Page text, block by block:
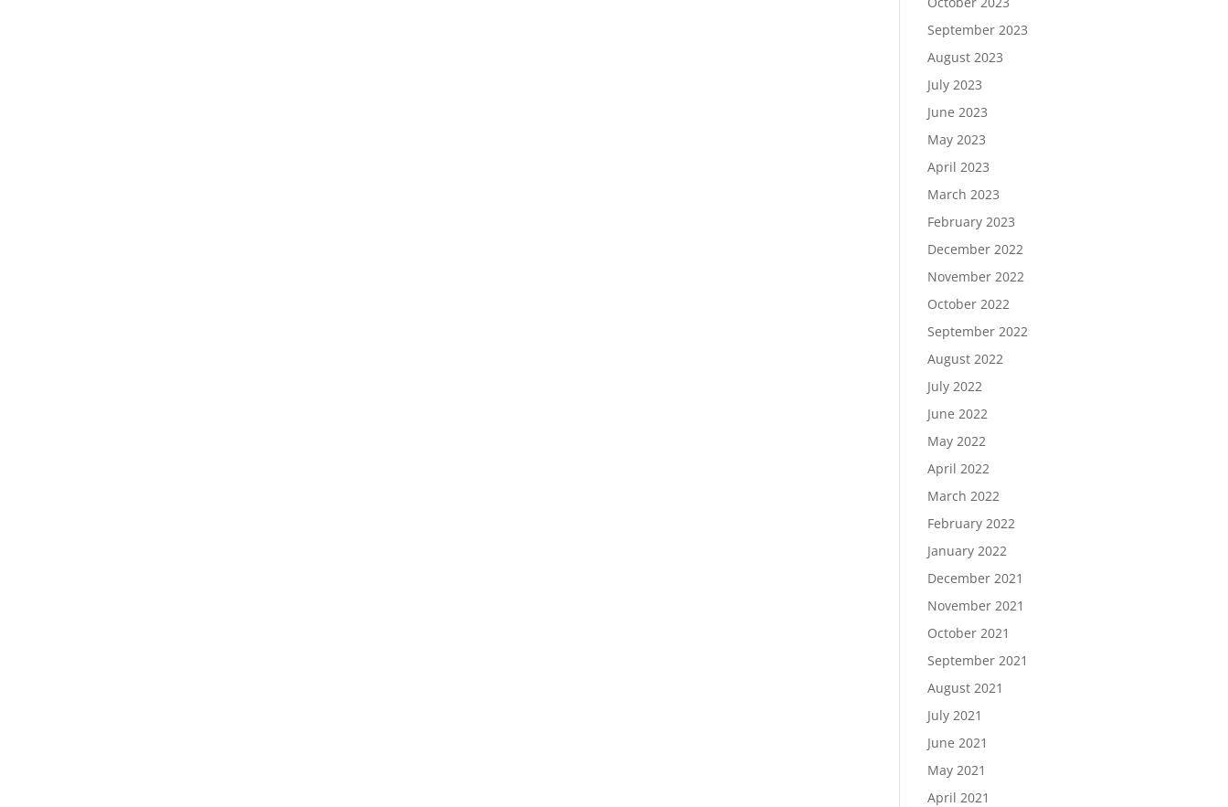
September 2023
August 2023
July 2023
June 2023
May 2023
April 2023
March 2023
February 2023
December 2022
November 2022
October 2022
September 2022
August 2022
July 2022
June 2022
May 2022
April 2022
March 2022
February 2022
January 2022
December 2021
November 2021
October 2021
September 2021
August 2021
July 2021
June 2021
May 2021
April 2021